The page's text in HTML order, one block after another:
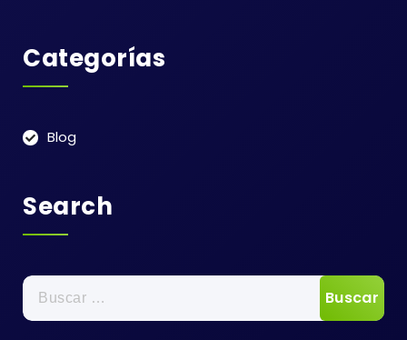
Categorías
Blog
Search
Buscar: